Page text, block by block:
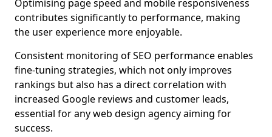
Optimising page speed and mobile responsiveness
contributes significantly to performance, making
the user experience more enjoyable.
Consistent monitoring of SEO performance enables
fine-tuning strategies, which not only improves
rankings but also has a direct correlation with
increased Google reviews and customer leads,
essential for any web design agency aiming for
success.